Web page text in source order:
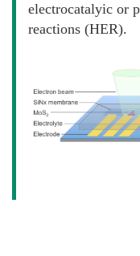
electrocatalyic or
reactions (HER).